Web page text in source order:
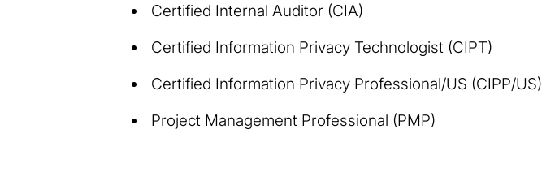
Certified Internal Auditor (CIA)
Certified Information Privacy Technologist (CIPT)
Certified Information Privacy Professional/US (CIPP/US)
Project Management Professional (PMP)